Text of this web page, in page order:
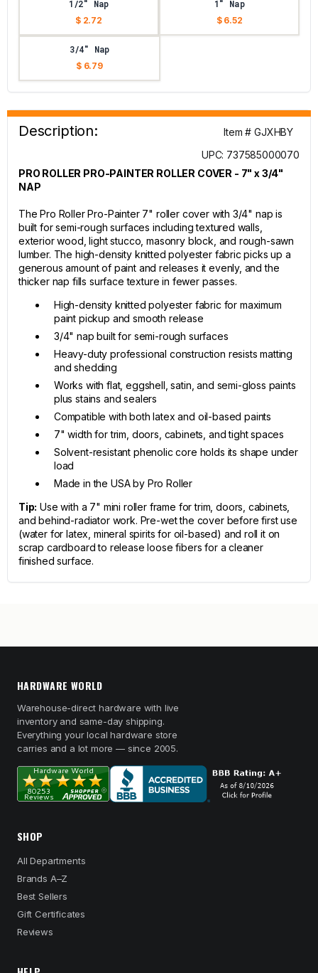
1/2" Nap
$ 2.72
1" Nap
$ 6.52
3/4" Nap
$ 6.79
Description:
Item # GJXHBY
UPC: 737585000070
PRO ROLLER PRO-PAINTER ROLLER COVER - 7" x 3/4"
NAP
The Pro Roller Pro-Painter 7" roller cover with 3/4" nap is
built for semi-rough surfaces including textured walls,
exterior wood, light stucco, masonry block, and rough-sawn
lumber. The high-density knitted polyester fabric picks up a
generous amount of paint and releases it evenly, and the
thicker nap fills surface texture in fewer passes.
High-density knitted polyester fabric for maximum
paint pickup and smooth release
3/4" nap built for semi-rough surfaces
Heavy-duty professional construction resists matting
and shedding
Works with flat, eggshell, satin, and semi-gloss paints
plus stains and sealers
Compatible with both latex and oil-based paints
7" width for trim, doors, cabinets, and tight spaces
Solvent-resistant phenolic core holds its shape under
load
Made in the USA by Pro Roller
Tip: Use with a 7" mini roller frame for trim, doors, cabinets,
and behind-radiator work. Pre-wet the cover before first use
(water for latex, mineral spirits for oil-based) and roll it on
scrap cardboard to release loose fibers for a cleaner
finished surface.
HARDWARE WORLD
Warehouse-direct hardware with live
inventory and same-day shipping.
Everything your local hardware store
carries and a lot more — since 2005.
SHOP
All Departments
Brands A–Z
Best Sellers
Gift Certificates
Reviews